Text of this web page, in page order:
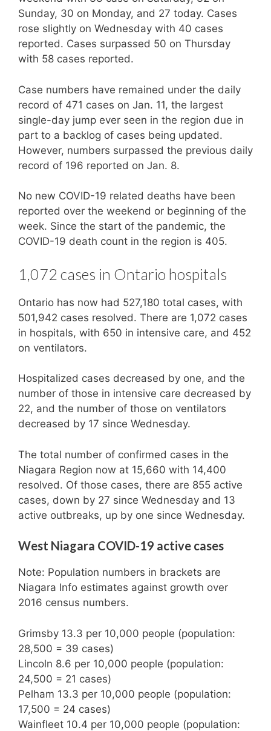
Sunday, 30 on Monday, and 27 today. Cases
rose slightly on Wednesday with 40 cases
reported. Cases surpassed 50 on Thursday
with 58 cases reported.
Case numbers have remained under the daily
record of 471 cases on Jan. 11, the largest
single-day jump ever seen in the region due in
part to a backlog of cases being updated.
However, numbers surpassed the previous daily
record of 196 reported on Jan. 8.
No new COVID-19 related deaths have been
reported over the weekend or beginning of the
week. Since the start of the pandemic, the
COVID-19 death count in the region is 405.
1,072 cases in Ontario hospitals
Ontario has now had 527,180 total cases, with
501,942 cases resolved. There are 1,072 cases
in hospitals, with 650 in intensive care, and 452
on ventilators.
Hospitalized cases decreased by one, and the
number of those in intensive care decreased by
22, and the number of those on ventilators
decreased by 17 since Wednesday.
The total number of confirmed cases in the
Niagara Region now at 15,660 with 14,400
resolved. Of those cases, there are 855 active
cases, down by 27 since Wednesday and 13
active outbreaks, up by one since Wednesday.
West Niagara COVID-19 active cases
Note: Population numbers in brackets are
Niagara Info estimates against growth over
2016 census numbers.
Grimsby 13.3 per 10,000 people (population:
28,500 = 39 cases)
Lincoln 8.6 per 10,000 people (population:
24,500 = 21 cases)
Pelham 13.3 per 10,000 people (population:
17,500 = 24 cases)
Wainfleet 10.4 per 10,000 people (population: